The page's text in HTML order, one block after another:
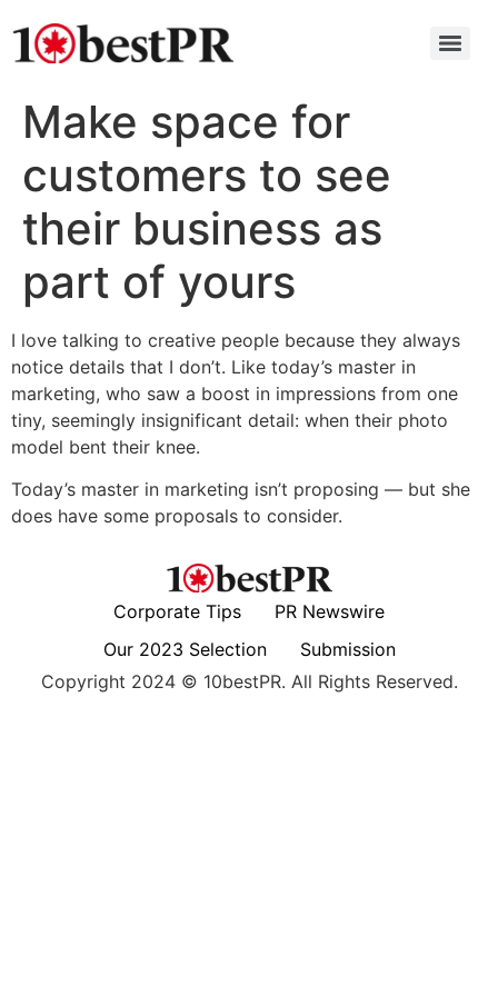
Make space for
customers to see
their business as
part of yours
I love talking to creative people because they always
notice details that I don’t. Like today’s master in
marketing, who saw a boost in impressions from one
tiny, seemingly insignificant detail: when their photo
model bent their knee.
Today’s master in marketing isn’t proposing — but she
does have some proposals to consider.
Corporate Tips
PR Newswire
Our 2023 Selection
Submission
Copyright 2024 © 10bestPR. All Rights Reserved.